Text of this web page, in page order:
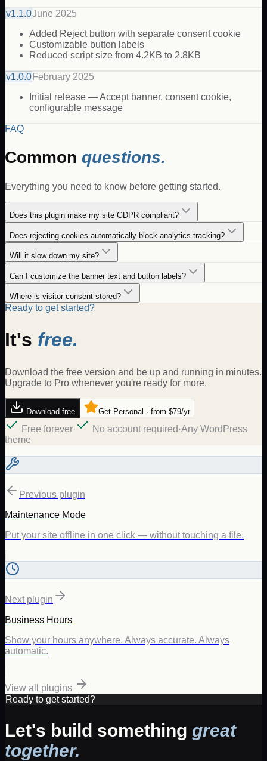
v1.1.0June 2025
Added Reject button with separate consent cookie
Customizable button labels
Reduced script size from 4.2KB to 2.8KB
v1.0.0 February 2025
Initial release — Accept banner, consent cookie,
configurable message
FAQ
Common questions.
Everything you need to know before getting started.
Does this plugin make my site GDPR compliant?
Does rejecting cookies automatically block analytics tracking?
Will it slow down my site?
Can I customize the banner text and button labels?
Where is visitor consent stored?
Ready to get started?
It's free.
Download the free version and be up and running in minutes.
Upgrade to Pro whenever you're ready for more.
Download free Get Personal · from $79/yr
Free forever· No account required ·Any WordPress
theme
Previous plugin
Maintenance Mode
Put your site offline in one click — without touching a file.
Next plugin
Business Hours
Show your hours anywhere. Always accurate. Always
automatic.
View all plugins
Ready to get started?
Let's build something great
together.